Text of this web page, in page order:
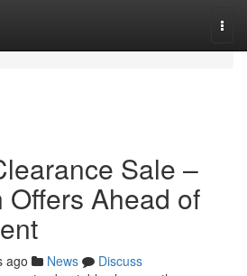
Sale –
Offers Ahead of
ago News
Discuss